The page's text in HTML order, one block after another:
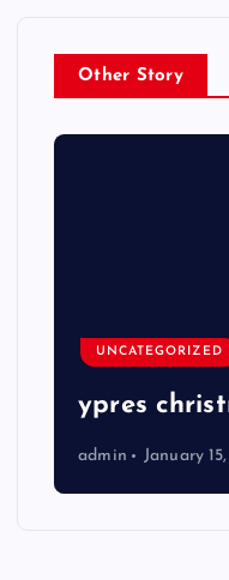
Other Story
UNCATEGORIZED
ypres
admin January